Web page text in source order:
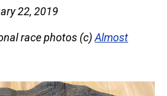
22, 2019
race photos (c) Almost